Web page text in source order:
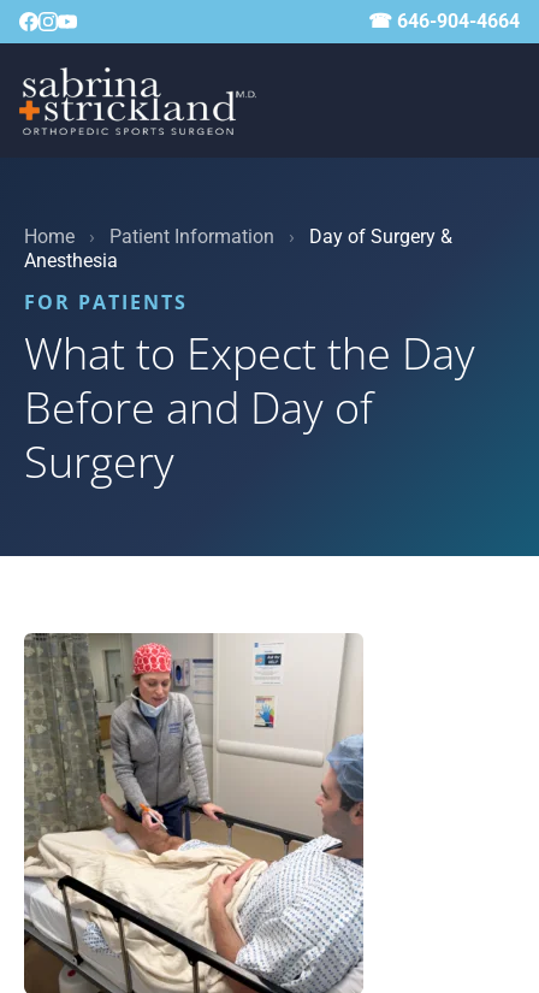
☎ 646-904-4664
Home › Patient Information ›
Day of Surgery &
Anesthesia
FOR PATIENTS
What to Expect the Day
Before and Day of
Surgery